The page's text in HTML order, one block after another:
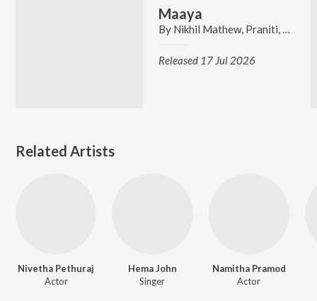
Maaya
By Nikhil Mathew, Praniti,Colwin
Released 17 Jul 2026
Related Artists
Nivetha Pethuraj
Actor
Hema John
Singer
Namitha Pramod
Actor